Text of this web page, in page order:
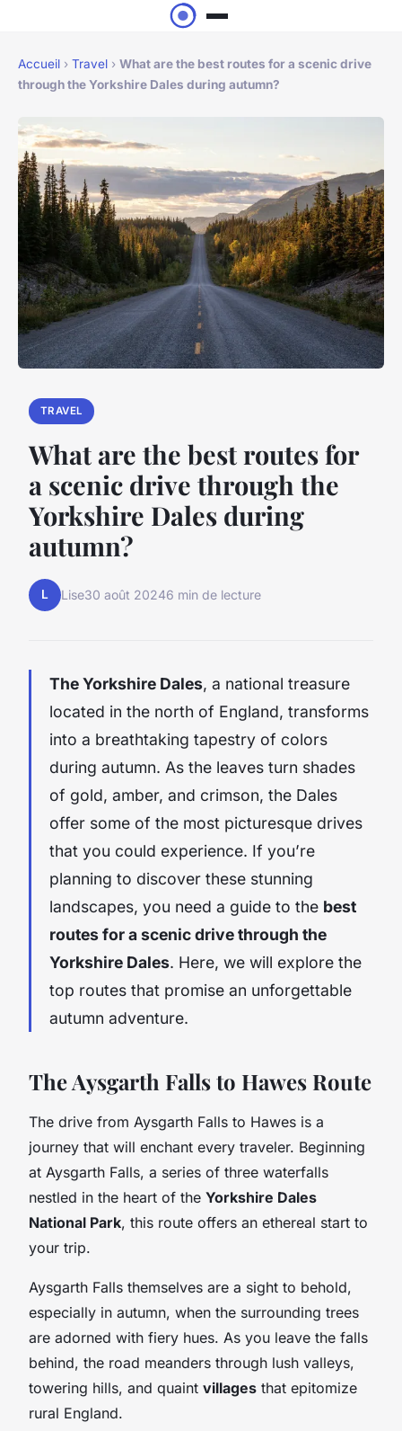
Accueil › Travel › What are the best routes for a scenic drive
through the Yorkshire Dales during autumn?
TRAVEL
What are the best routes for
a scenic drive through the
Yorkshire Dales during
autumn?
L Lise30 août 20246 min de lecture
The Yorkshire Dales, a national treasure
located in the north of England, transforms
into a breathtaking tapestry of colors
during autumn. As the leaves turn shades
of gold, amber, and crimson, the Dales
offer some of the most picturesque drives
that you could experience. If you’re
planning to discover these stunning
landscapes, you need a guide to the best
routes for a scenic drive through the
Yorkshire Dales. Here, we will explore the
top routes that promise an unforgettable
autumn adventure.
The Aysgarth Falls to Hawes Route
The drive from Aysgarth Falls to Hawes is a
journey that will enchant every traveler. Beginning
at Aysgarth Falls, a series of three waterfalls
nestled in the heart of the Yorkshire Dales
National Park, this route offers an ethereal start to
your trip.
Aysgarth Falls themselves are a sight to behold,
especially in autumn, when the surrounding trees
are adorned with fiery hues. As you leave the falls
behind, the road meanders through lush valleys,
towering hills, and quaint villages that epitomize
rural England.